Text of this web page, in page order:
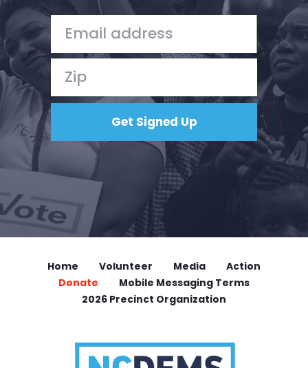
Home Volunteer Media
Action
Donate
Mobile Messaging Terms
2026 Precinct Organization